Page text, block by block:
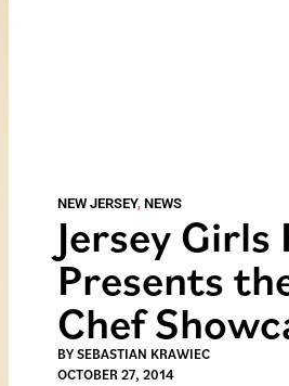
NEW JERSEY, NEWS
Jersey
Presents
Chef
BYSEBASTIAN KRAWIEC
OCTOBER 27, 2014